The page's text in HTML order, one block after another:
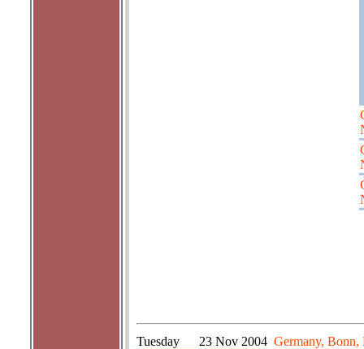
Tuesday 23 Nov 2004 Germany, Bonn,